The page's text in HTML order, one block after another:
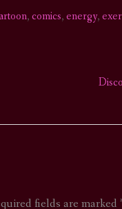
,comics,energy,
fields are marked